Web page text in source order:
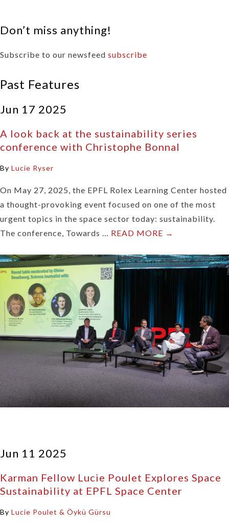
Don’t miss anything!
Subscribe to our newsfeed subscribe
Past Features
Jun 17 2025
A look back at the sustainability series
conference with Christophe Bonnal
By Lucie Ryser
On May 27, 2025, the EPFL Rolex Learning Center hosted
a thought-provoking event focused on one of the most
urgent topics in the space sector today: sustainability.
The conference, Towards … READ MORE →
Jun 11 2025
Karman Fellow Lucie Poulet Explores Space
Sustainability at EPFL Space Center
By Lucie Poulet & Öykü Gürsu